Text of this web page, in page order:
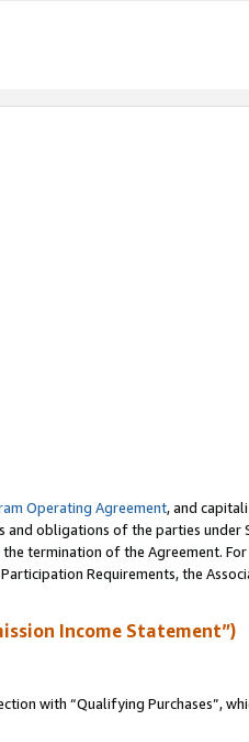
Operating Agreement, and
obligations of the parties under
termination of the Agreement.
Requirements, the
Income Statement”)
with “Qualifying Purchases”,